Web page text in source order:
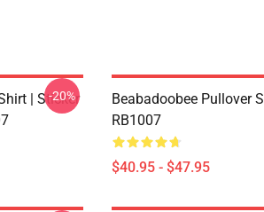
| Sticker
-20%
Beabadoobee Pullover
RB1007
$40.95 - $47.95